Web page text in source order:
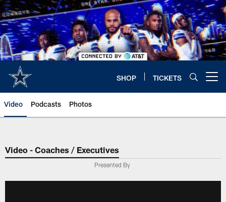
Skip
to
main
content
SHOP TICKETS
Video Podcasts Photos
Video - Coaches / Executives
Presented By